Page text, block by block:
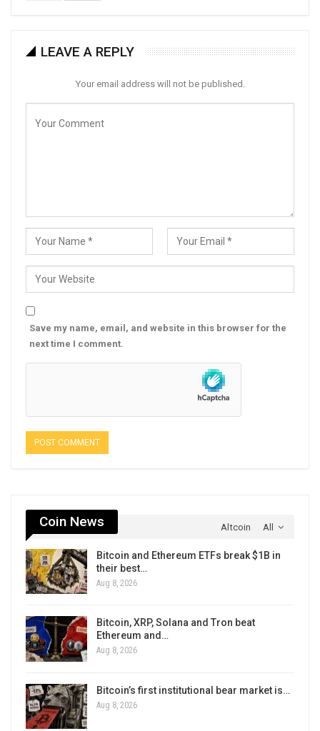
LEAVE A REPLY
Your email address will not be published.
Save my name, email, and website in this browser for the
next time I comment.
All
Coin News Altcoin
Bitcoin and Ethereum ETFs break $1B in
their best…
Aug 8, 2026
Bitcoin, XRP, Solana and Tron beat
Ethereum and…
Aug 8, 2026
Bitcoin’s first institutional bear market is…
Aug 8, 2026